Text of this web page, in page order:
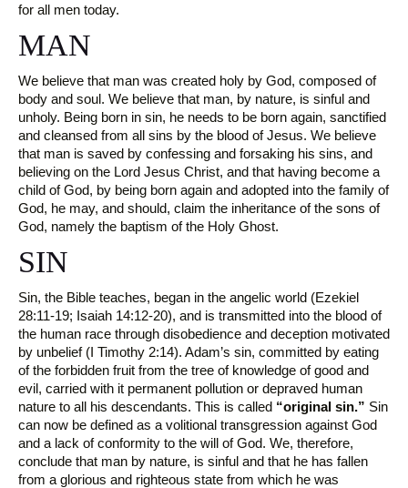
for all men today.
MAN
We believe that man was created holy by God, composed of
body and soul. We believe that man, by nature, is sinful and
unholy. Being born in sin, he needs to be born again, sanctified
and cleansed from all sins by the blood of Jesus. We believe
that man is saved by confessing and forsaking his sins, and
believing on the Lord Jesus Christ, and that having become a
child of God, by being born again and adopted into the family of
God, he may, and should, claim the inheritance of the sons of
God, namely the baptism of the Holy Ghost.
SIN
Sin, the Bible teaches, began in the angelic world (Ezekiel
28:11-19; Isaiah 14:12-20), and is transmitted into the blood of
the human race through disobedience and deception motivated
by unbelief (I Timothy 2:14). Adam’s sin, committed by eating
of the forbidden fruit from the tree of knowledge of good and
evil, carried with it permanent pollution or depraved human
nature to all his descendants. This is called “original sin.” Sin
can now be defined as a volitional transgression against God
and a lack of conformity to the will of God. We, therefore,
conclude that man by nature, is sinful and that he has fallen
from a glorious and righteous state from which he was